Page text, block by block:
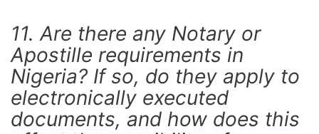
11. Are there any Notary or
Apostille requirements in
Nigeria? If so, do they apply to
electronically executed
documents, and how does this